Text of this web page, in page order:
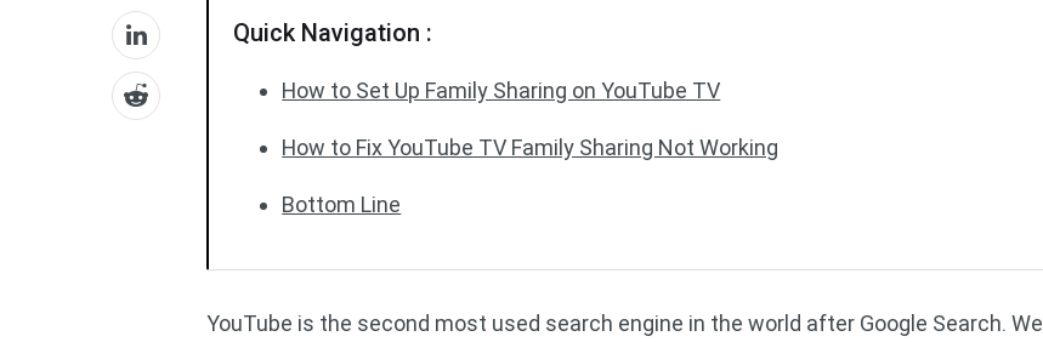
Quick Navigation :
How to Set Up Family Sharing on YouTube TV
How to Fix YouTube TV Family Sharing Not Working
Bottom Line
YouTube is the second most used search engine in the world after Google Search. We